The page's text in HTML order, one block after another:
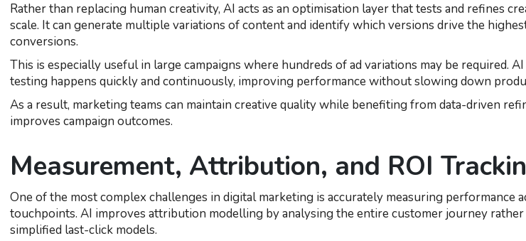
Rather than replacing human creativity, AI acts as an optimisation layer that tests and refines
scale. It can generate multiple variations of content and identify which versions drive the
conversions.
This is especially useful in large campaigns where hundreds of ad variations may be required.
testing happens quickly and continuously, improving performance without slowing down
As a result, marketing teams can maintain creative quality while benefiting from data-driven
improves campaign outcomes.
Measurement, Attribution, and ROI
One of the most complex challenges in digital marketing is accurately measuring performance
touchpoints. AI improves attribution modelling by analysing the entire customer journey
simplified last-click models.